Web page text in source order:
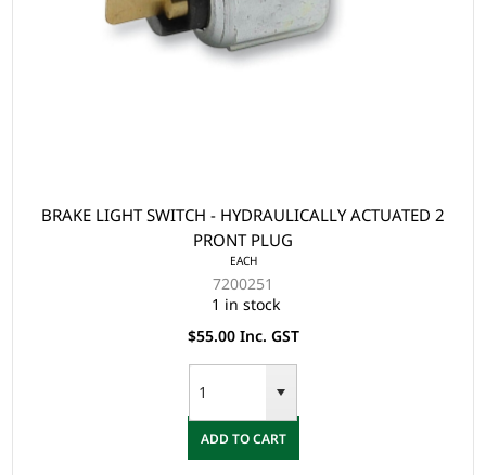
BRAKE LIGHT SWITCH - HYDRAULICALLY ACTUATED 2
PRONT PLUG
EACH
7200251
1 in stock
$55.00 Inc. GST
ADD TO CART